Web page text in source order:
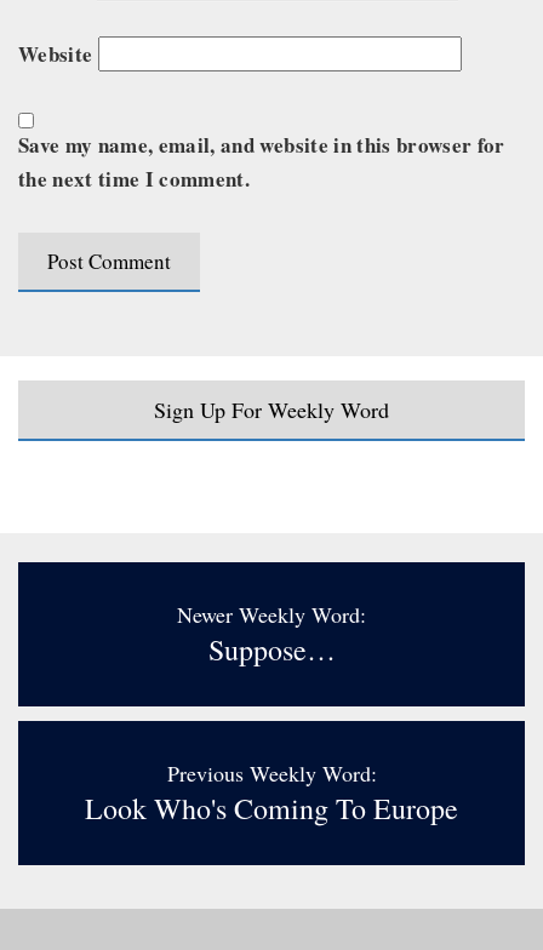
Website
Save my name, email, and website in this browser for
the next time I comment.
Sign Up For Weekly Word
Newer Weekly Word:
Suppose…
Previous Weekly Word:
Look Who's Coming To Europe